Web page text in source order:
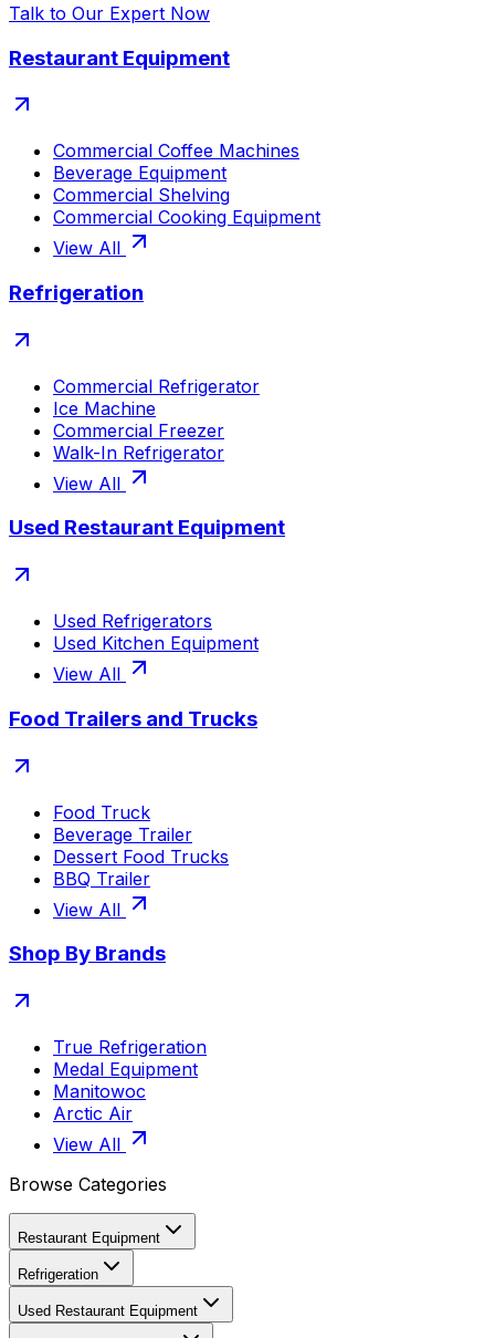
Talk to Our Expert Now
Restaurant Equipment
Commercial Coffee Machines
Beverage Equipment
Commercial Shelving
Commercial Cooking Equipment
View All
Refrigeration
Commercial Refrigerator
Ice Machine
Commercial Freezer
Walk-In Refrigerator
View All
Used Restaurant Equipment
Used Refrigerators
Used Kitchen Equipment
View All
Food Trailers and Trucks
Food Truck
Beverage Trailer
Dessert Food Trucks
BBQ Trailer
View All
Shop By Brands
True Refrigeration
Medal Equipment
Manitowoc
Arctic Air
View All
Browse Categories
Restaurant Equipment
Refrigeration
Used Restaurant Equipment